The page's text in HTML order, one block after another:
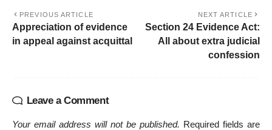
PREVIOUS ARTICLE
Appreciation of evidence
in appeal against acquittal
NEXT ARTICLE
Section 24 Evidence Act:
All about extra judicial
confession
Leave a Comment
Your email address will not be published. Required fields are